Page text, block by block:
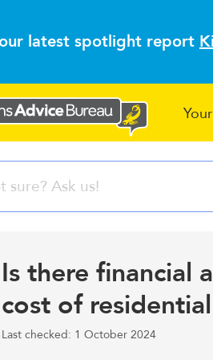
latest spotlight report
Is there financial
cost of
Last checked: 1 October 2024